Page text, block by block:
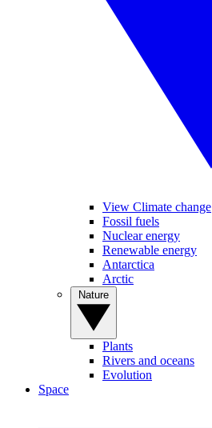
View Climate change
Fossil fuels
Nuclear energy
Renewable energy
Antarctica
Arctic
Plants
Rivers and oceans
Evolution
Space